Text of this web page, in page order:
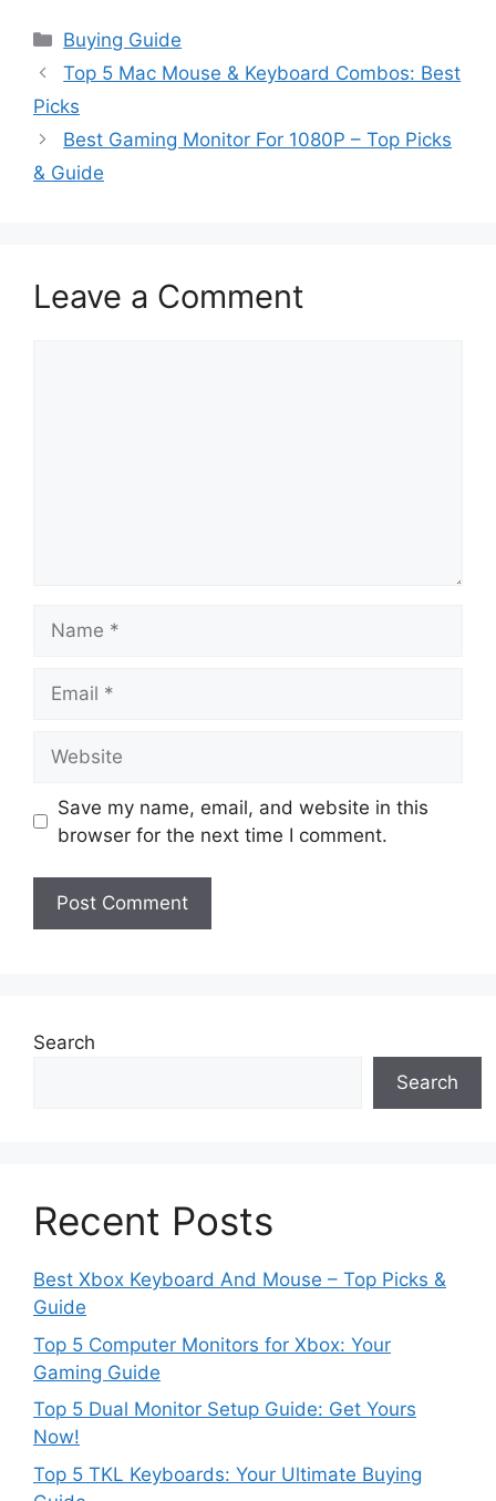
Categories
Buying Guide
Top 5 Mac Mouse & Keyboard Combos: Best
Picks
Best Gaming Monitor For 1080P – Top Picks
& Guide
Leave a Comment
Save my name, email, and website in this
browser for the next time I comment.
Search
Search
Recent Posts
Best Xbox Keyboard And Mouse – Top Picks &
Guide
Top 5 Computer Monitors for Xbox: Your
Gaming Guide
Top 5 Dual Monitor Setup Guide: Get Yours
Now!
Top 5 TKL Keyboards: Your Ultimate Buying